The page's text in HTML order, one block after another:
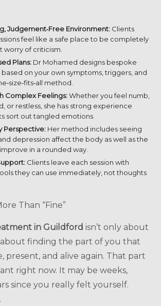
Judgement‑Free Environment: Clients
feel like a safe place to be completely
worry of criticism.
Plans: Dr Mohamed designs bespoke
on your own symptoms, triggers, and
method.
Complex Feelings:Whether you feel numb,
or restless, she has strong experience
sort out tangled emotions.
Perspective: Her method includes seeing
depression affect the body as well as the
in a rounded way.
Clients leave each session with
they can use immediately, not thoughts
Than “Fine”
in Guildford isn’t only about
about finding the part of you that
present, and alive again. That part
right now. It may be weeks,
since you really felt yourself.